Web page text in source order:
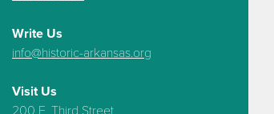
Write Us
info@historic-arkansas.org
Visit Us